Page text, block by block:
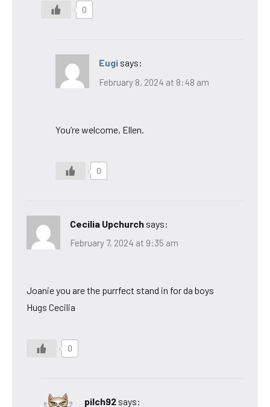
0
Eugi says:
February 8, 2024 at 8:48 am
You’re welcome, Ellen.
0
Cecilia Upchurch says:
February 7, 2024 at 9:35 am
Joanie you are the purrfect stand in for da boys
Hugs Cecilia
0
pilch92 says: